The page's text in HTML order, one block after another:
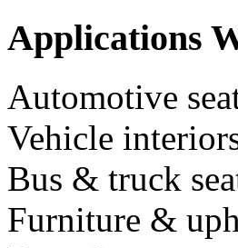
Applications
Automotive
Vehicle
Bus & truck
Furniture &